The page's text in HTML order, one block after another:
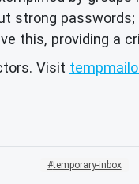
strong
this, providing a
Visit
temporary-inbox